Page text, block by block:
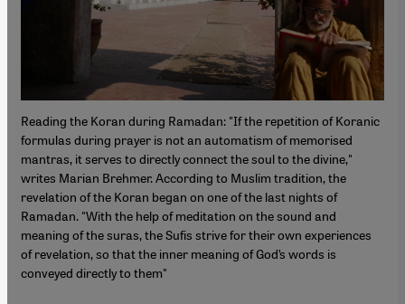
Reading the Koran during Ramadan: "If the repetition of Koranic
formulas during prayer is not an automatism of memorised
mantras, it serves to directly connect the soul to the divine,"
writes Marian Brehmer. According to Muslim tradition, the
revelation of the Koran began on one of the last nights of
Ramadan. "With the help of meditation on the sound and
meaning of the suras, the Sufis strive for their own experiences
of revelation, so that the inner meaning of God’s words is
conveyed directly to them"